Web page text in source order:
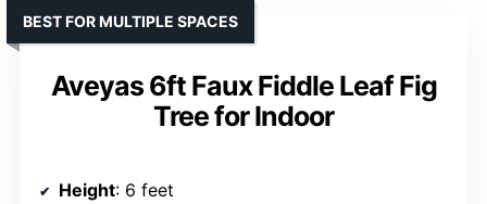
Aveyas 6ft Faux Fiddle Leaf Fig
Tree for Indoor
BEST FOR MULTIPLE SPACES
Height: 6 feet